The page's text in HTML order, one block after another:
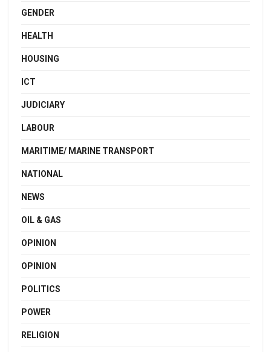
GENDER
HEALTH
HOUSING
ICT
JUDICIARY
LABOUR
MARITIME/ MARINE TRANSPORT
NATIONAL
NEWS
OIL & GAS
OPINION
OPINION
POLITICS
POWER
RELIGION